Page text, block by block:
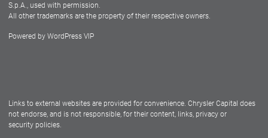
S.p.A., used with permission.
All other trademarks are the property of their respective owners.
Powered by WordPress VIP
Links to external websites are provided for convenience. Chrysler Capital does
not endorse, and is not responsible, for their content, links, privacy or
security policies.